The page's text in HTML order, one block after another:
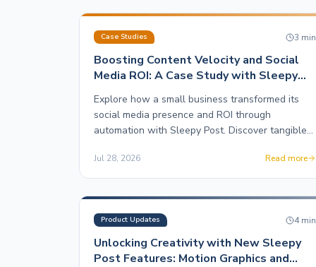
Case Studies 3 min
Boosting Content Velocity and Social
Media ROI: A Case Study with Sleepy
Explore how a small business transformed its
social media presence and ROI through
automation with Sleepy Post. Discover tangible
Jul 28, 2026 Read more
Product Updates 4min
Unlocking Creativity with New Sleepy
Post Features: Motion Graphics and